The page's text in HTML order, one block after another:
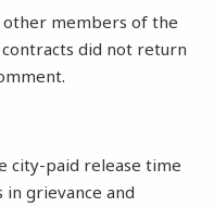
other members of the
did not return
city-paid release time
grievance and